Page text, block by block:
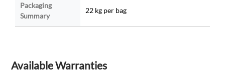
Packaging
Summary
22 kg per bag
Available Warranties